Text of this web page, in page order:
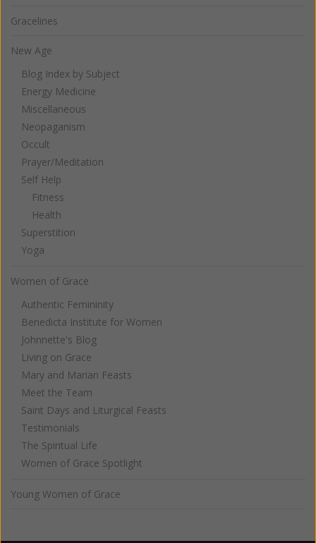
Gracelines
New Age
Blog Index by Subject
Energy Medicine
Miscellaneous
Neopaganism
Occult
Prayer/Meditation
Self Help
Fitness
Health
Superstition
Yoga
Women of Grace
Authentic Femininity
Benedicta Institute for Women
Johnnette's Blog
Living on Grace
Mary and Marian Feasts
Meet the Team
Saint Days and Liturgical Feasts
Testimonials
The Spiritual Life
Women of Grace Spotlight
Young Women of Grace